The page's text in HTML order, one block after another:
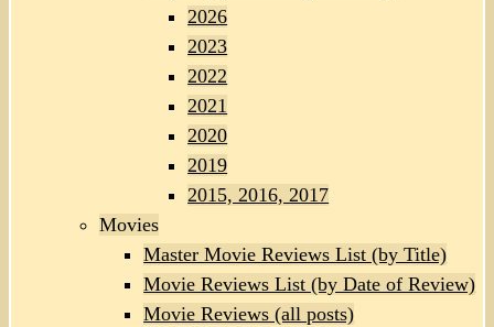
2026
2023
2022
2021
2020
2019
2015, 2016, 2017
Movies
Master Movie Reviews List (by Title)
Movie Reviews List (by Date of Review)
Movie Reviews (all posts)